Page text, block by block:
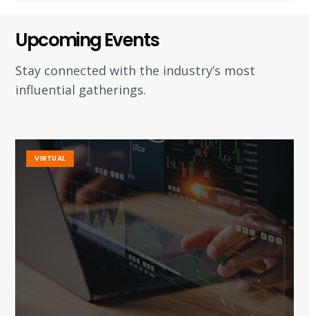
Upcoming Events
Stay connected with the industry’s most
influential gatherings.
VIRTUAL